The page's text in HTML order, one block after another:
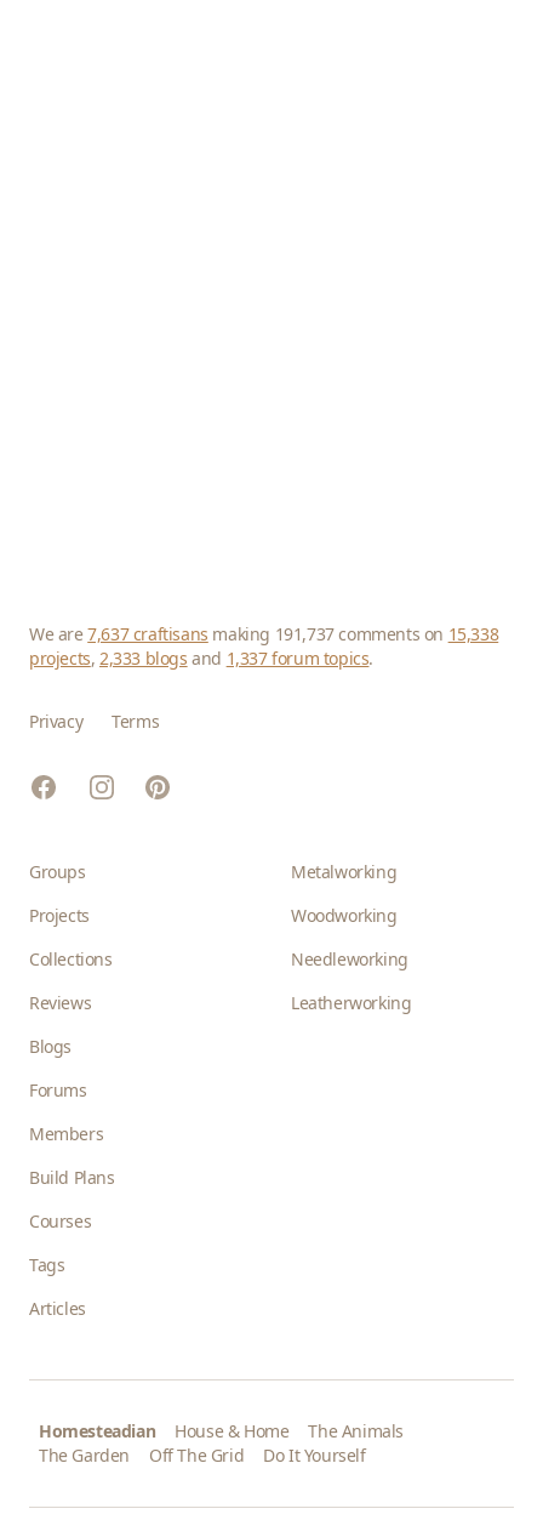
We are7,637 craftisans making 191,737 comments on 15,338
projects,2,333 blogs and 1,337 forum topics.
Privacy Terms
FacebookInstagramPinterest
Groups
Projects
Collections
Reviews
Blogs
Forums
Members
Build Plans
Courses
Tags
Articles
Metalworking
Woodworking
Needleworking
Leatherworking
Homesteadian House & Home
The Animals
The Garden
Off The Grid Do It Yourself